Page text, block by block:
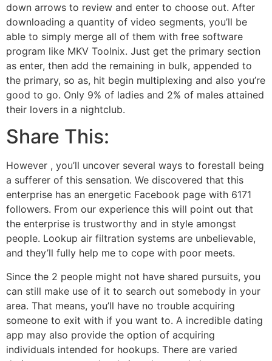
down arrows to review and enter to choose out. After
downloading a quantity of video segments, you’ll be
able to simply merge all of them with free software
program like MKV Toolnix. Just get the primary section
as enter, then add the remaining in bulk, appended to
the primary, so as, hit begin multiplexing and also you’re
good to go. Only 9% of ladies and 2% of males attained
their lovers in a nightclub.
Share This:
However , you’ll uncover several ways to forestall being
a sufferer of this sensation. We discovered that this
enterprise has an energetic Facebook page with 6171
followers. From our experience this will point out that
the enterprise is trustworthy and in style amongst
people. Lookup air filtration systems are unbelievable,
and they’ll fully help me to cope with poor meets.
Since the 2 people might not have shared pursuits, you
can still make use of it to search out somebody in your
area. That means, you’ll have no trouble acquiring
someone to exit with if you want to. A incredible dating
app may also provide the option of acquiring
individuals intended for hookups. There are varied